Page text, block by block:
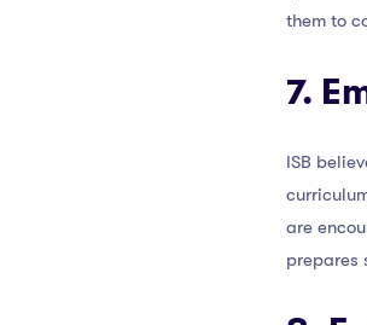
them to
7.
ISB
are
prepares